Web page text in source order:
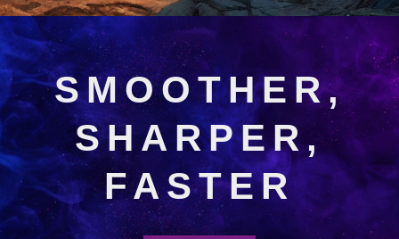
SMOOTHER,
SHARPER,
FASTER